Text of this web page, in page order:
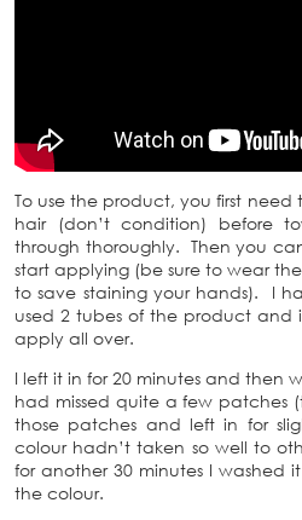
To use the product, you first
hair (don’t condition) before
through thoroughly. Then you
start applying (be sure to wear
to save staining your hands). I
used 2 tubes of the product and
apply all over.
I left it in for 20 minutes and then
had missed quite a few patches
those patches and left in for
colour hadn’t taken so well to
for another 30 minutes I washed
the colour.